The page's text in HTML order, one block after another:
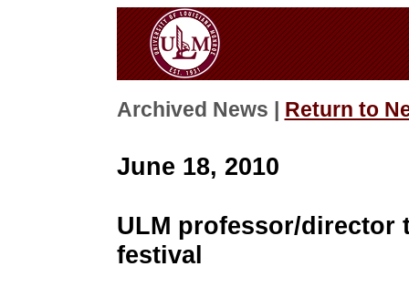
Archived News | Return to
June 18, 2010
ULM professor/director
festival